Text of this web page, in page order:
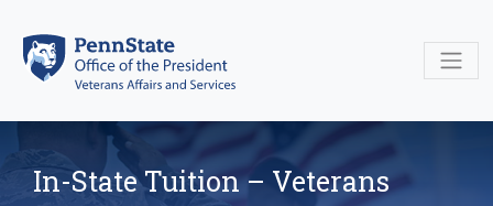
content
In-State Tuition – Veterans